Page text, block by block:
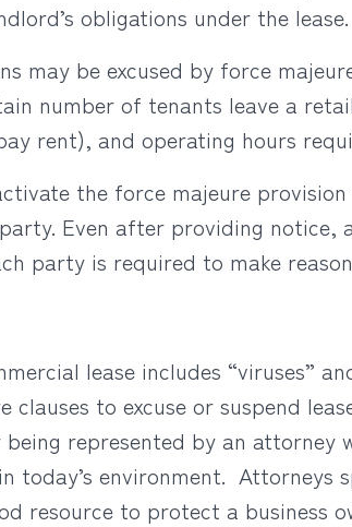
obligations under the lease.
may be excused by force
number of tenants leave a
rent), and operating hours
the force majeure
Even after providing notice,
party is required to make
lease includes “viruses”
to excuse or suspend
represented by an attorney
today’s environment. Attorneys
resource to protect a business